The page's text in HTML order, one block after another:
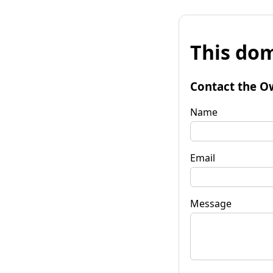
This
Contact the
Name
Email
Message